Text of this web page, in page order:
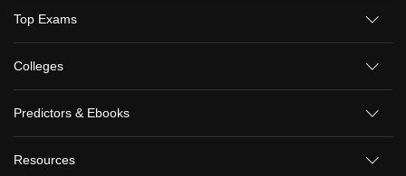
Top Exams
Colleges
Predictors & Ebooks
Resources